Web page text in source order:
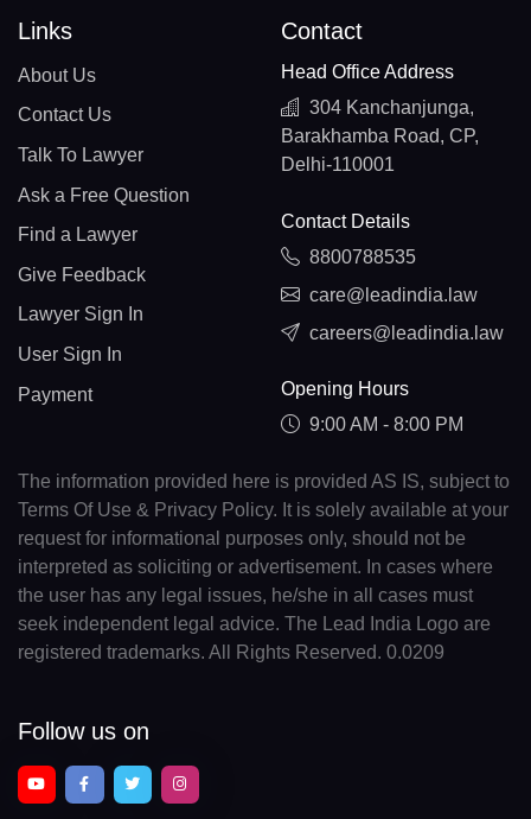
Links
About Us
Contact Us
Talk To Lawyer
Ask a Free Question
Find a Lawyer
Give Feedback
Lawyer Sign In
User Sign In
Payment
Contact
Head Office Address
304 Kanchanjunga,
Barakhamba Road, CP,
Delhi-110001
Contact Details
8800788535
care@leadindia.law
careers@leadindia.law
Opening Hours
9:00 AM - 8:00 PM
The information provided here is provided AS IS, subject to
Terms Of Use & Privacy Policy. It is solely available at your
request for informational purposes only, should not be
interpreted as soliciting or advertisement. In cases where
the user has any legal issues, he/she in all cases must
seek independent legal advice. The Lead India Logo are
registered trademarks. All Rights Reserved. 0.0209
Follow us on